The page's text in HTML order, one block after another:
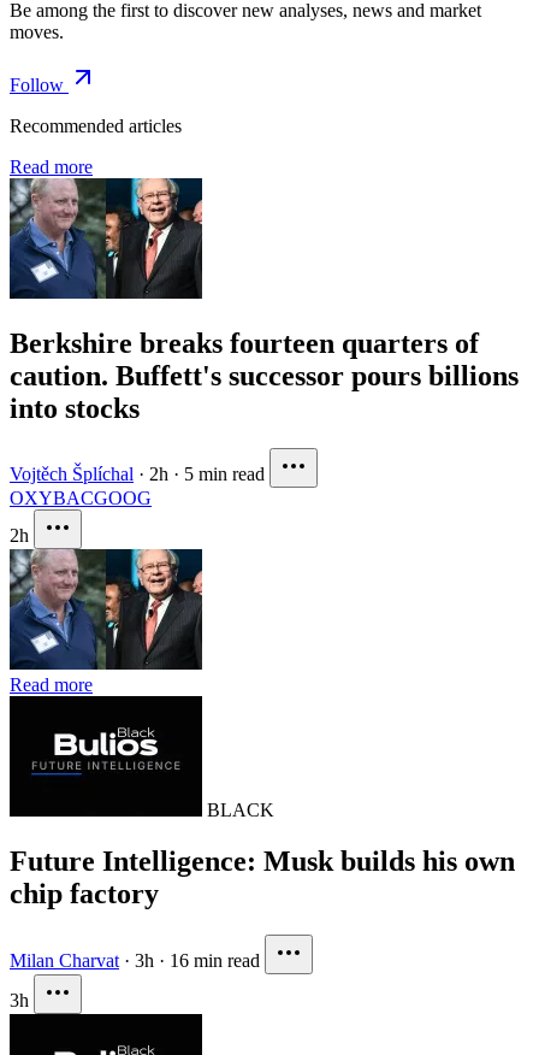
Be among the first to discover new analyses, news and market
moves.
Follow
Recommended articles
Read more
Berkshire breaks fourteen quarters of
caution. Buffett's successor pours billions
into stocks
Vojtěch Šplíchal · 2h · 5 min read
OXYBACGOOG
2h
Read more
BLACK
Future Intelligence: Musk builds his own
chip factory
Milan Charvat · 3h · 16 min read
3h